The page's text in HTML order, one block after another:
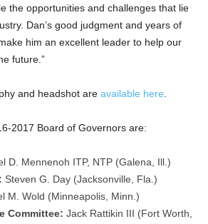
the opportunities and challenges that lie
Dan’s good judgment and years of
him an excellent leader to help our
future.”
and headshot are available here
2017 Board of Governors are:
D. Mennenoh ITP, NTP (Galena, Ill.)
Steven G. Day (Jacksonville, Fla.)
M. Wold (Minneapolis, Minn.)
Committee: Jack Rattikin III (Fort Worth,